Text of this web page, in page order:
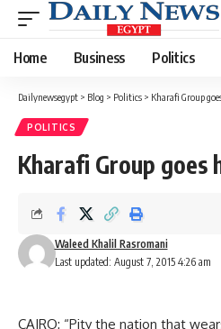
Home Business Politics
Dailynewsegypt > Blog > Politics > Kharafi Group
POLITICS
Kharafi Group goes
Last updated: August 7, 2015 4:26 am
Waleed Khalil Rasromani
CAIRO: “Pity the nation that